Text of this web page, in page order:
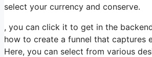
select your currency and conserve.
, you can click it to get in the
how to create a funnel that captures
Here, you can select from various